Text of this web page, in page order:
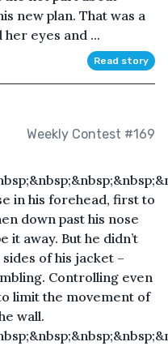
new plan. That was a
eyes and ...
Read story
Weekly Contest #169
in his forehead, first to
down past his nose
it away. But he didn’t
of his jacket –
Controlling even
limit the movement of
wall.